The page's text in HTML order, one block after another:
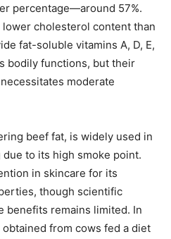
percentage—around 57%.
cholesterol content than
fat-soluble vitamins A, D, E,
bodily functions, but their
moderate
beef fat, is widely used in
to its high smoke point.
in skincare for its
though scientific
benefits remains limited. In
from cows fed a diet